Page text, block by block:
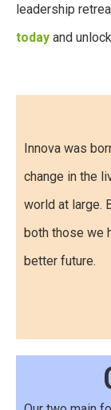
leadership
today and
Innova was
change in the
world at large.
both those we
better future.